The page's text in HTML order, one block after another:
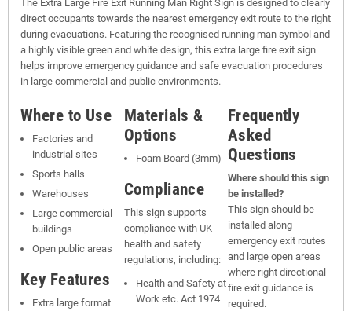
The Extra Large Fire Exit Running Man Right Sign is designed to clearly
direct occupants towards the nearest emergency exit route to the right
during evacuations. Featuring the recognised running man symbol and
a highly visible green and white design, this extra large fire exit sign
helps improve emergency guidance and safe evacuation procedures
in large commercial and public environments.
Where to Use
Factories and
industrial sites
Sports halls
Warehouses
Large commercial
buildings
Open public areas
Key Features
Extra large format
Materials &
Options
Foam Board (3mm)
Compliance
This sign supports
compliance with UK
health and safety
regulations, including:
Health and Safety at
Work etc. Act 1974
Frequently
Asked
Questions
Where should this sign
be installed?
This sign should be
installed along
emergency exit routes
and large open areas
where right directional
fire exit guidance is
required.